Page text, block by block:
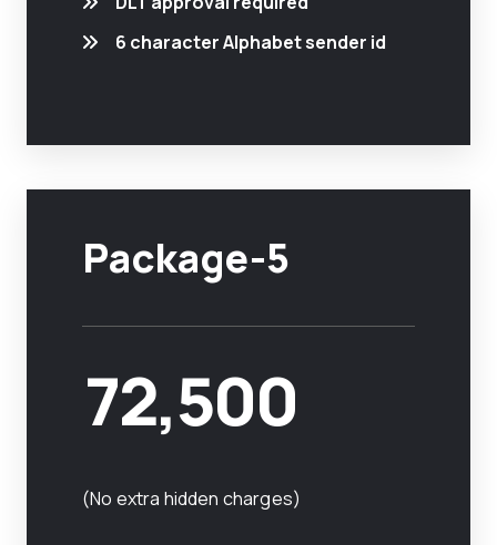
6 character Alphabet sender id
Package-5
72,500
(No extra hidden charges)